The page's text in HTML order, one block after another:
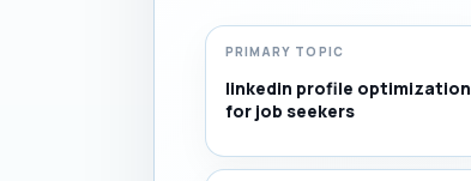
PRIMARY TOPIC
linkedin profile optimization
for job seekers